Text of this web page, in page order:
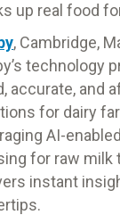
up real food
, Cambridge,
technology
accurate, and
for dairy
AI-
for raw milk
instant